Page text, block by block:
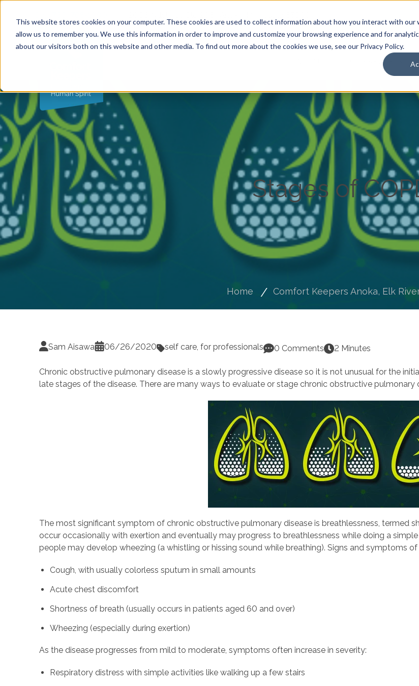
This website stores cookies on your computer. These cookies are used to collect information about how you interact with our
allow us to remember you. We use this information in order to improve and customize your browsing experience and for
about our visitors both on this website and other media. To find out more about the cookies we use, see our Privacy Policy.
Care Services
Stages of
Home Comfort Keepers Anoka, Elk
Sam Aisawa 06/26/2020 self care,for professionals 0 Comments 2 Minutes
Chronic obstructive pulmonary disease is a slowly progressive disease so it is not unusual for the
late stages of the disease. There are many ways to evaluate or stage chronic obstructive
The most significant symptom of chronic obstructive pulmonary disease is breathlessness, termed
occur occasionally with exertion and eventually may progress to breathlessness while doing a
people may develop wheezing (a whistling or hissing sound while breathing). Signs and symptoms
Cough, with usually colorless sputum in small amounts
Acute chest discomfort
Shortness of breath (usually occurs in patients aged 60 and over)
Wheezing (especially during exertion)
As the disease progresses from mild to moderate, symptoms often increase in severity:
Respiratory distress with simple activities like walking up a few stairs